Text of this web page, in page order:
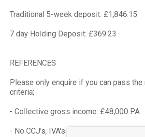
Traditional 5-week deposit: £1,846.15
7 day Holding Deposit: £369.23
REFERENCES
Please only enquire if you can pass the
criteria;
- Collective gross income: £48,000 PA
- No CCJ's, IVA's or history of bad credit